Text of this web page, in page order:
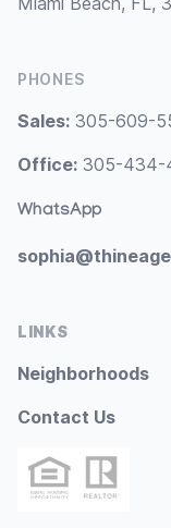
PHONES
Sales: 305-609-
Office: 305-434-
WhatsApp
LINKS
Neighborhoods
Contact Us